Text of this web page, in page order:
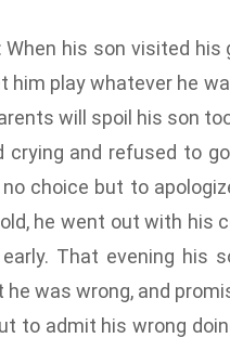
When his son visited
him play whatever he
will spoil his son
and refused to
no choice but to
he went out with his
That evening his
was wrong, and
to admit his wrong